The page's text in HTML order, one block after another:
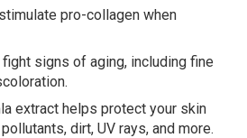
pro-collagen when
signs of aging, including fine
extract helps protect your skin
dirt, UV rays, and more.